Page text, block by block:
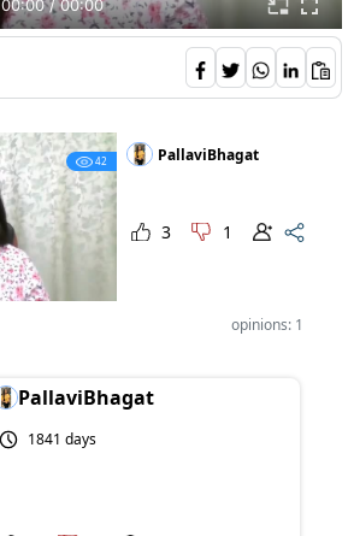
00:00 / 00:00
42 PallaviBhagat
3 1
opinions: 1
PallaviBhagat
1841 days